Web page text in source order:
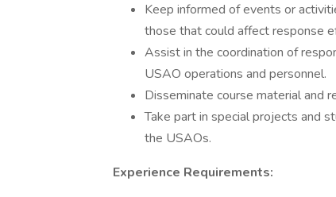
Keep informed of events or
those that could affect response
Assist in the coordination of
USAO operations and personnel.
Disseminate course material and
Take part in special projects and
the USAOs.
Experience Requirements: